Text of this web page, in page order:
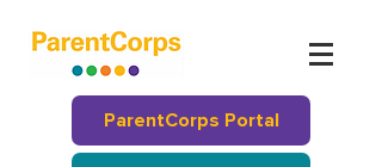
ParentCorps Portal